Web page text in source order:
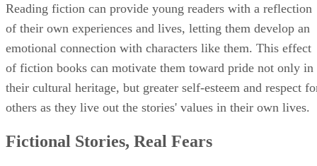
Reading fiction can provide young readers with a reflection
of their own experiences and lives, letting them develop an
emotional connection with characters like them. This effect
of fiction books can motivate them toward pride not only in
their cultural heritage, but greater self-esteem and respect
others as they live out the stories' values in their own lives.
Fictional Stories, Real Fears